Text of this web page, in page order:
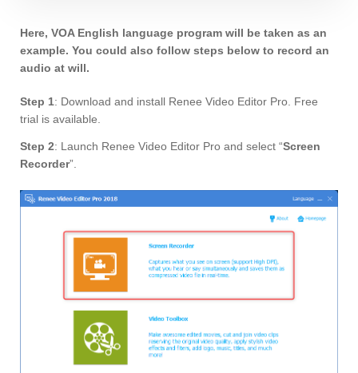
Here, VOA English language program will be taken as an
example. You could also follow steps below to record an
audio at will.
Step 1: Download and install Renee Video Editor Pro. Free
trial is available.
Step 2: Launch Renee Video Editor Pro and select “Screen
Recorder”.